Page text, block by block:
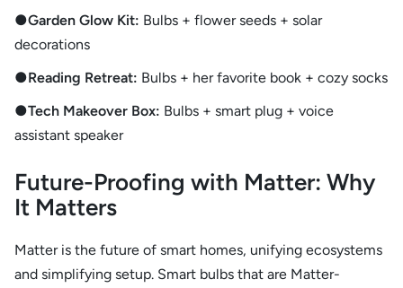
●Garden Glow Kit: Bulbs + flower seeds + solar
decorations
●Reading Retreat: Bulbs + her favorite book + cozy socks
●Tech Makeover Box: Bulbs + smart plug + voice
assistant speaker
Future-Proofing with Matter: Why
It Matters
Matter is the future of smart homes, unifying ecosystems
and simplifying setup. Smart bulbs that are Matter-